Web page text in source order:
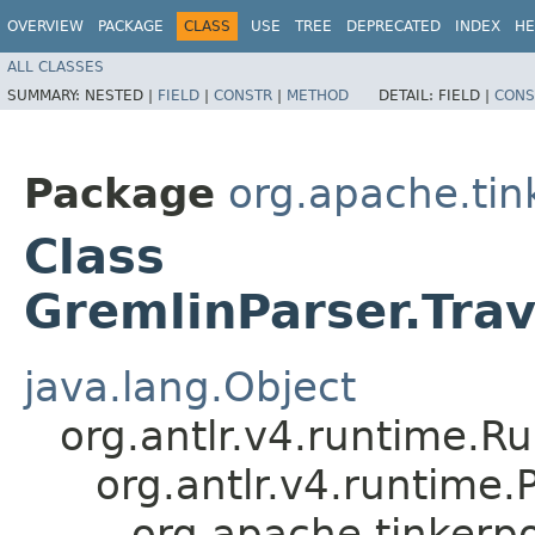
OVERVIEW PACKAGE CLASS USE TREE DEPRECATED INDEX
ALL CLASSES
SUMMARY: NESTED | FIELD | CONSTR | METHOD DETAIL: FIELD |
Package
Class
java.lang.Object